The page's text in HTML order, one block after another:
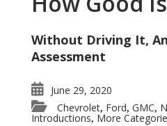
Without Driving It, An
Assessment
June 29, 2020
Chevrolet, Ford, GMC,
Introductions, More